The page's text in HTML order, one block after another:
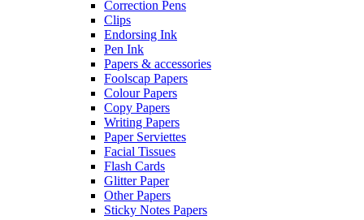
Correction Pens
Clips
Endorsing Ink
Pen Ink
Papers & accessories
Foolscap Papers
Colour Papers
Copy Papers
Writing Papers
Paper Serviettes
Facial Tissues
Flash Cards
Glitter Paper
Other Papers
Sticky Notes Papers